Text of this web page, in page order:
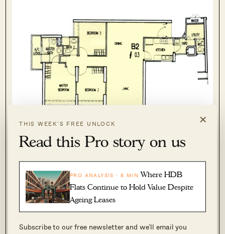
×
THIS WEEK’S FREE UNLOCK
Read this Pro story on us
PRO ANALYSIS · 8 MIN Where HDB
Flats Continue to Hold Value Despite
Ageing Leases
Subscribe to our free newsletter and we’ll email you
Now let’s have a look at another example.
Case Study 2 – Fifth Avenue Vs RoyalGreen